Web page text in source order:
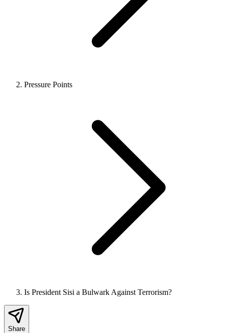
Pressure Points
Is President Sisi a Bulwark Against Terrorism?
Share